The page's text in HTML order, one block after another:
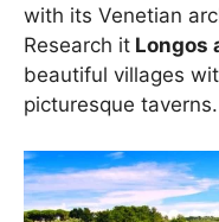
with its Venetian
Research it Longos
beautiful villages
picturesque taverns.